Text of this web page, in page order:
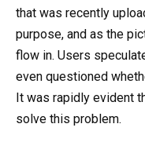
that was recently
purpose, and as the
flow in. Users
even questioned
It was rapidly evident
solve this problem.